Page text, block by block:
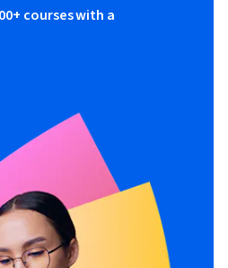
courses with a